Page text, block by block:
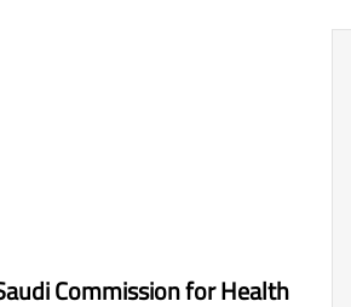
Commission for Health